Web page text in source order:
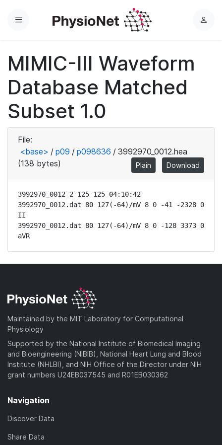
Menu
L
MIMIC-III Waveform
Database Matched
Subset 1.0
File:
<base> / p09 / p098636 / 3992970_0012.hea
(138 bytes)
Plain Download
3992970_0012 2 125 125 04:10:42
3992970_0012.dat 80 127(-64)/mV 8 0 -41 -2328 0
II
3992970_0012.dat 80 127(-64)/mV 8 0 -128 3373 0
aVR
Maintained by the MIT Laboratory for Computational
Physiology
Supported by the National Institute of Biomedical Imaging
and Bioengineering (NIBIB), National Heart Lung and Blood
Institute (NHLBI), and NIH Office of the Director under NIH
grant numbers U24EB037545 and R01EB030362
Navigation
Discover Data
Share Data